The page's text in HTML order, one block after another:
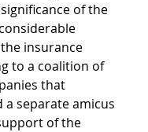
of the
insurance
to a coalition of
that
a separate amicus
of the